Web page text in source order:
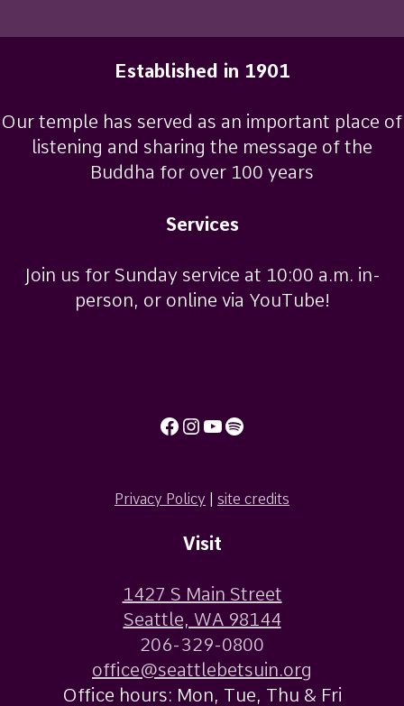
Established in 1901
Our temple has served as an important place of
listening and sharing the message of the
Buddha for over 100 years
Services
Join us for Sunday service at 10:00 a.m. in-
person, or online via YouTube!
Facebook InstagramYouTube Spotify
Privacy Policy site credits
Visit
1427 S Main Street
Seattle, WA 98144
206-329-0800
office@seattlebetsuin.org
Office hours: Mon, Tue, Thu & Fri